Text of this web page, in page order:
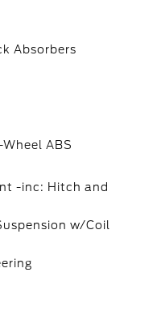
Absorbers
ABS
-inc: Hitch and
w/Coil